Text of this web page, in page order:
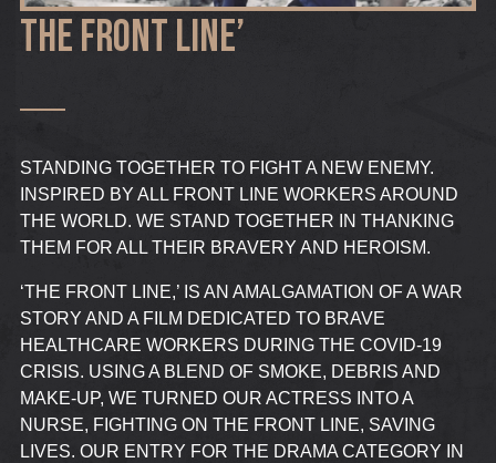
THE FRONT LINE’
STANDING TOGETHER TO FIGHT A NEW ENEMY.
INSPIRED BY ALL FRONT LINE WORKERS AROUND
THE WORLD. WE STAND TOGETHER IN THANKING
THEM FOR ALL THEIR BRAVERY AND HEROISM.
‘THE FRONT LINE,’ IS AN AMALGAMATION OF A WAR
STORY AND A FILM DEDICATED TO BRAVE
HEALTHCARE WORKERS DURING THE COVID-19
CRISIS. USING A BLEND OF SMOKE, DEBRIS AND
MAKE-UP, WE TURNED OUR ACTRESS INTO A
NURSE, FIGHTING ON THE FRONT LINE, SAVING
LIVES. OUR ENTRY FOR THE DRAMA CATEGORY IN